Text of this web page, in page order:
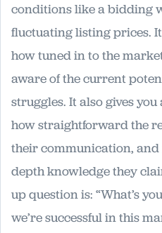
conditions like a bidding
fluctuating listing prices.
how tuned in to the
aware of the current
struggles. It also gives
how straightforward the
their communication,
depth knowledge they
up question is: “What’s
we’re successful in this